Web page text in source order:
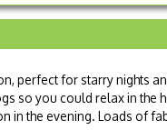
perfect for starry nights
so you could relax in the
in the evening. Loads of